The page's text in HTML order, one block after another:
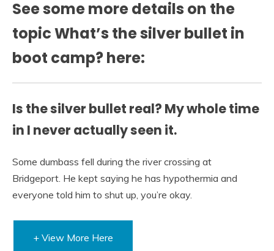
See some more details on the
topic What’s the silver bullet in
boot camp? here:
Is the silver bullet real? My whole time
in I never actually seen it.
Some dumbass fell during the river crossing at
Bridgeport. He kept saying he has hypothermia and
everyone told him to shut up, you’re okay.
+ View More Here